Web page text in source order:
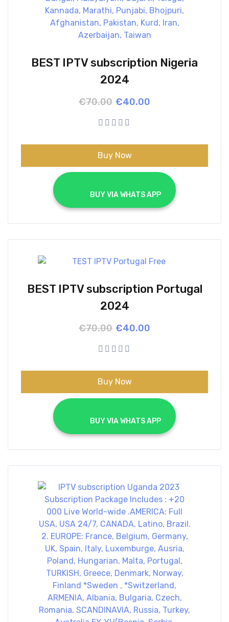
BEST IPTV subscription Nigeria
2024
€70.00 Original
was:
€70.00.
€40.00
Current
is:
€40.00.
Buy Now
			BUY VIA WHATS APP
BEST IPTV subscription Portugal
2024
€70.00 Original
was:
€70.00.
€40.00
Current
is:
€40.00.
Buy Now
			BUY VIA WHATS APP